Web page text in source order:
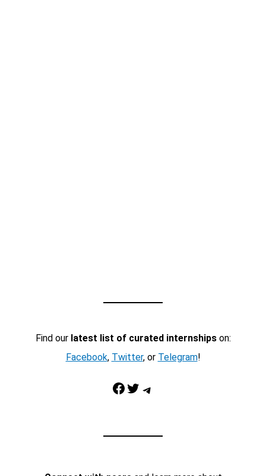
Find our latest list of curated internshipson:
Facebook, Twitter, or Telegram!
Facebook Twitter Telegram